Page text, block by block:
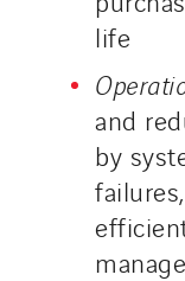
life
and
by